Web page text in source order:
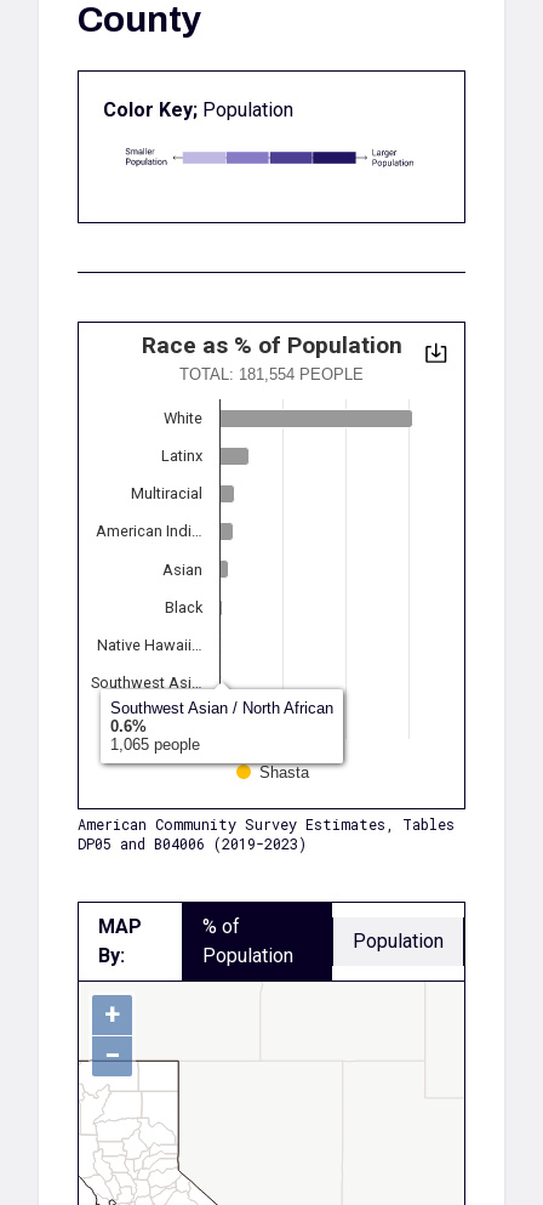
County
Color Key; Population
Race as % of Population
TOTAL: 181,554 PEOPLE
Shasta
White
Latinx
Multiracial
American Indi…
Asian
Black
Native Hawaii…
Southwest Asi…
Another Race
Southwest Asian / North African
0.6%
1,065 people
American Community Survey Estimates, Tables
DP05 and B04006 (2019-2023)
MAP
By:
% of
Population
Population
+
−